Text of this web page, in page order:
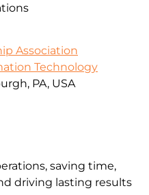
Association
Technology
PA, USA
saving time,
driving lasting results